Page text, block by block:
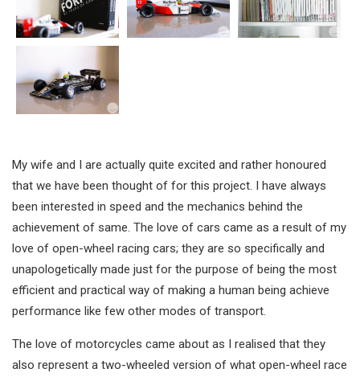
My wife and I are actually quite excited and rather honoured
that we have been thought of for this project. I have always
been interested in speed and the mechanics behind the
achievement of same. The love of cars came as a result of my
love of open-wheel racing cars; they are so specifically and
unapologetically made just for the purpose of being the most
efficient and practical way of making a human being achieve
performance like few other modes of transport.
The love of motorcycles came about as I realised that they
also represent a two-wheeled version of what open-wheel race